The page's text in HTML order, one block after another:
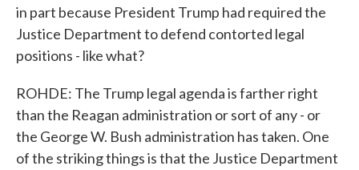
in part because President Trump had required the
Justice Department to defend contorted legal
positions - like what?
ROHDE: The Trump legal agenda is farther right
than the Reagan administration or sort of any - or
the George W. Bush administration has taken. One
of the striking things is that the Justice Department